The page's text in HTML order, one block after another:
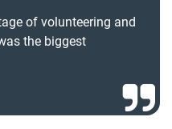
of volunteering and
the biggest